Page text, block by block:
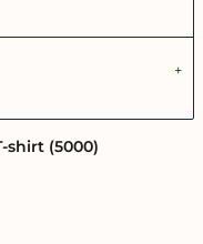
shirt (5000)